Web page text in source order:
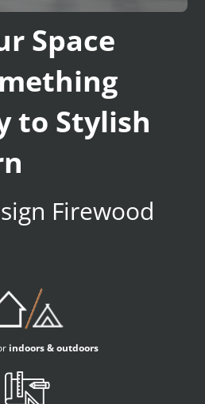
Space
to Stylish
Firewood
indoors & outdoors